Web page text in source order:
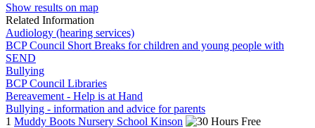
Show results on map
Related Information
Audiology (hearing services)
BCP Council Short Breaks for children and young people with
SEND
Bullying
BCP Council Libraries
Bereavement - Help is at Hand
Bullying - information and advice for parents
1 Muddy Boots Nursery School Kinson